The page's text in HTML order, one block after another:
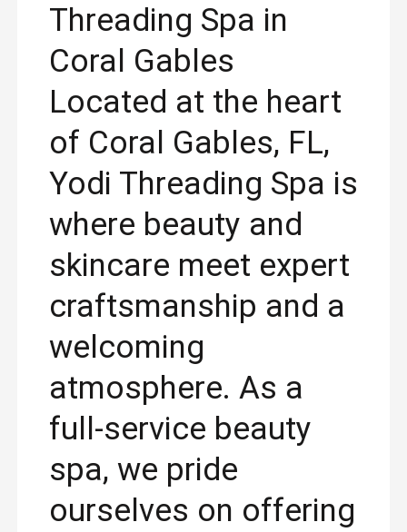
Threading Spa in
Coral Gables
Located at the heart
of Coral Gables, FL,
Yodi Threading Spa is
where beauty and
skincare meet expert
craftsmanship and a
welcoming
atmosphere. As a
full-service beauty
spa, we pride
ourselves on offering